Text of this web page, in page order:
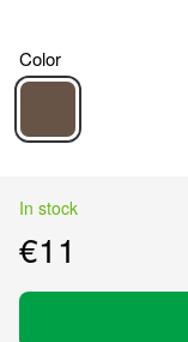
Color
In stock
€11